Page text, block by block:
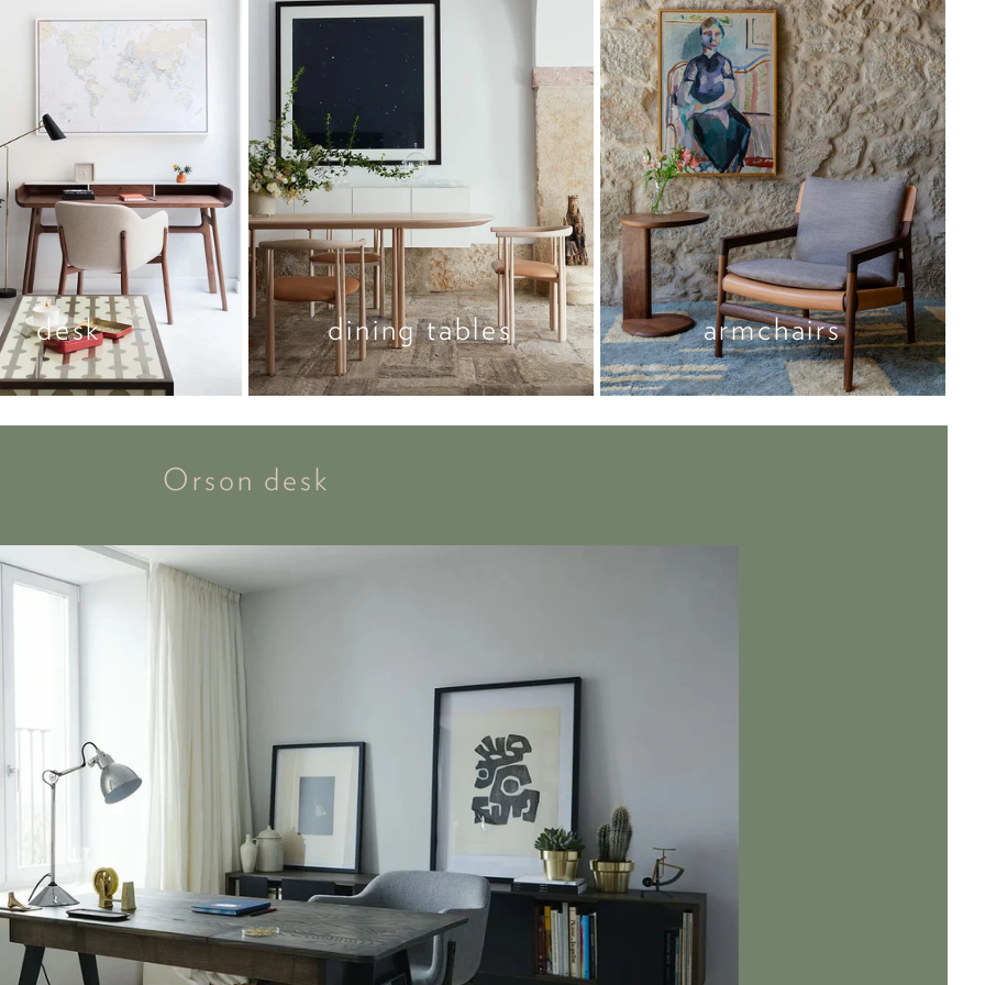
desk dining tables armchairs
Orson desk